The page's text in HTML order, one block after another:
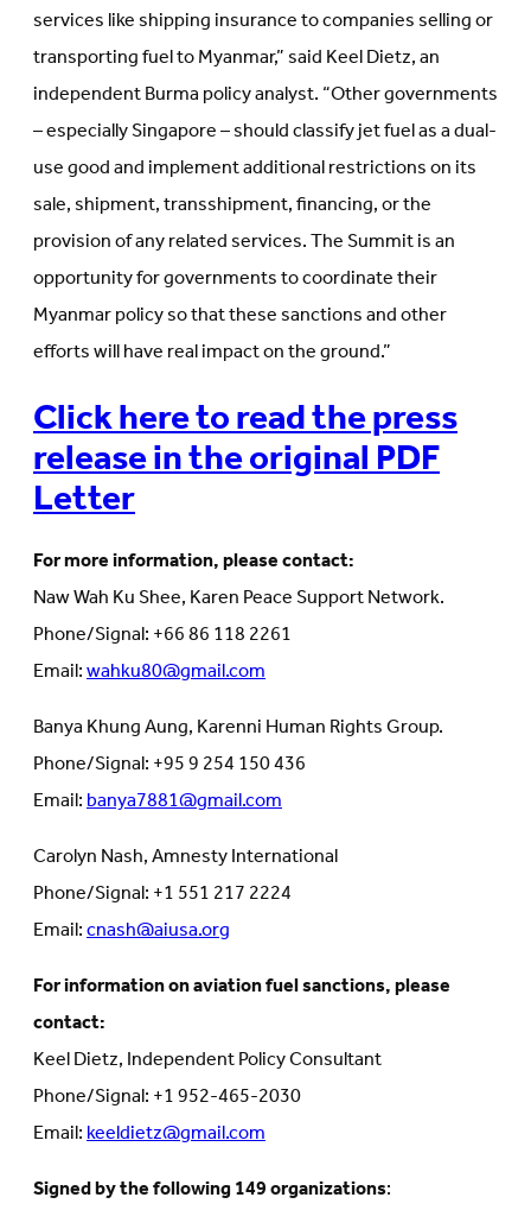
services like shipping insurance to companies selling or
transporting fuel to Myanmar,” said Keel Dietz, an
independent Burma policy analyst. “Other governments
– especially Singapore – should classify jet fuel as a dual-
use good and implement additional restrictions on its
sale, shipment, transshipment, financing, or the
provision of any related services. The Summit is an
opportunity for governments to coordinate their
Myanmar policy so that these sanctions and other
efforts will have real impact on the ground.”
Click here to read the press
release in the original PDF
Letter
For more information, please contact:
Naw Wah Ku Shee, Karen Peace Support Network.
Phone/Signal: +66 86 118 2261
Email:wahku80@gmail.com
Banya Khung Aung, Karenni Human Rights Group.
Phone/Signal: +95 9 254 150 436
Email:banya7881@gmail.com
Carolyn Nash, Amnesty International
Phone/Signal: +1 551 217 2224
Email:cnash@aiusa.org
For information on aviation fuel sanctions, please
contact:
Keel Dietz, Independent Policy Consultant
Phone/Signal: +1 952-465-2030
Email:keeldietz@gmail.com
Signed by the following 149 organizations: